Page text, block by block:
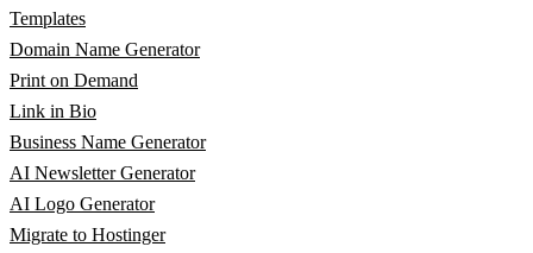
Templates
Domain Name Generator
Print on Demand
Link in Bio
Business Name Generator
AI Newsletter Generator
AI Logo Generator
Migrate to Hostinger